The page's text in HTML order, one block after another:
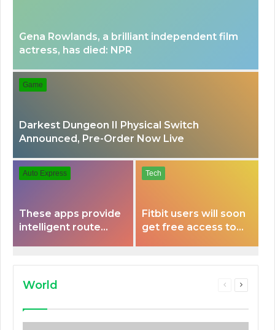
Gena Rowlands, a brilliant independent film
actress, has died: NPR
Game
Darkest Dungeon II Physical Switch
Announced, Pre-Order Now Live
Auto Express
These apps provide
intelligent route
vehicles lack.
Tech
Fitbit users will soon
get free access to
World
Previous
Next